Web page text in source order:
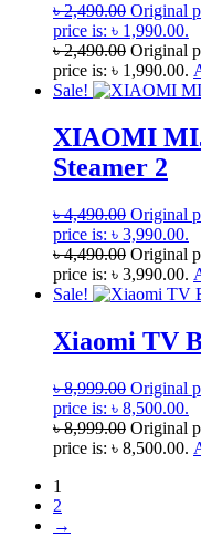
৳2,490.00 Original
price is: ৳ 1,990.00.
৳2,490.00 Original
price is: ৳ 1,990.00.
Sale!
XIAOMI
Steamer 2
৳4,490.00 Original
price is: ৳ 3,990.00.
৳4,490.00 Original
price is: ৳ 3,990.00.
Sale!
Xiaomi TV
৳8,999.00 Original
price is: ৳ 8,500.00.
৳8,999.00 Original
price is: ৳ 8,500.00.
1
2
→